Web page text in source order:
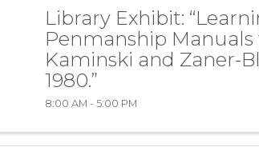
Library Exhibit:
Penmanship
Kaminski and Zaner-
1980.”
8:00 AM - 5:00 PM